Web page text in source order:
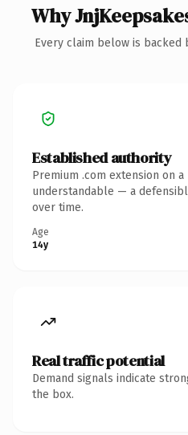
Why
Every claim below is
Established authority
Premium .com extension on
understandable — a
over time.
Age
14y
Real traffic potential
Demand signals indicate
the box.